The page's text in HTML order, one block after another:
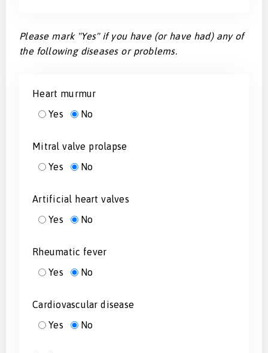
Please mark "Yes" if you have (or have had) any of
the following diseases or problems.
Heart murmur
Yes
No
Mitral valve prolapse
Yes
No
Artificial heart valves
Yes
No
Rheumatic fever
Yes
No
Cardiovascular disease
Yes
No